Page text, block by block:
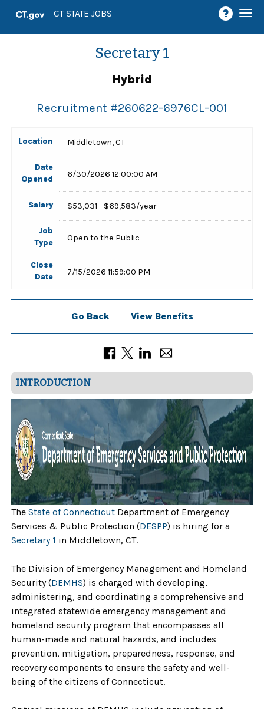
CT STATE JOBS
Secretary 1
Hybrid
Recruitment #260622-6976CL-001
Location Middletown, CT
Date
Opened
6/30/2026 12:00:00 AM
Salary $53,031 - $69,583/year
Job
Type
Open to the Public
Close
Date
7/15/2026 11:59:00 PM
Go Back View Benefits
INTRODUCTION
The State of Connecticut Department of Emergency
Services & Public Protection (DESPP) is hiring for a
Secretary 1 in Middletown, CT.
The Division of Emergency Management and Homeland
Security (DEMHS) is charged with developing,
administering, and coordinating a comprehensive and
integrated statewide emergency management and
homeland security program that encompasses all
human-made and natural hazards, and includes
prevention, mitigation, preparedness, response, and
recovery components to ensure the safety and well-
being of the citizens of Connecticut.